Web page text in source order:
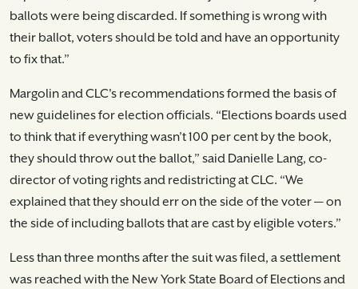
ballots were being discarded. If something is wrong with
their ballot, voters should be told and have an opportunity
to fix that.”
Margolin and CLC's recommendations formed the basis of
new guidelines for election officials. “Elections boards used
to think that if everything wasn’t 100 per cent by the book,
they should throw out the ballot,” said Danielle Lang, co-
director of voting rights and redistricting at CLC. “We
explained that they should err on the side of the voter — on
the side of including ballots that are cast by eligible voters.”
Less than three months after the suit was filed, a settlement
was reached with the New York State Board of Elections and